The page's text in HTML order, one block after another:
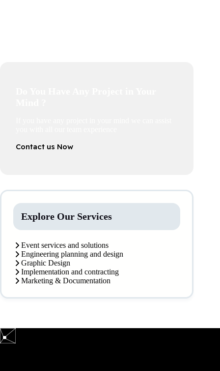
Contact us Now
Explore Our Services
Event services and solutions
Engineering planning and design
Graphic Design
Implementation and contracting
Marketing & Documentation